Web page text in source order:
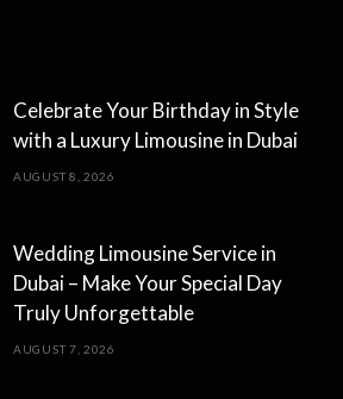
Celebrate Your Birthday in Style
with a Luxury Limousine in Dubai
AUGUST 8, 2026
Wedding Limousine Service in
Dubai – Make Your Special Day
Truly Unforgettable
AUGUST 7, 2026